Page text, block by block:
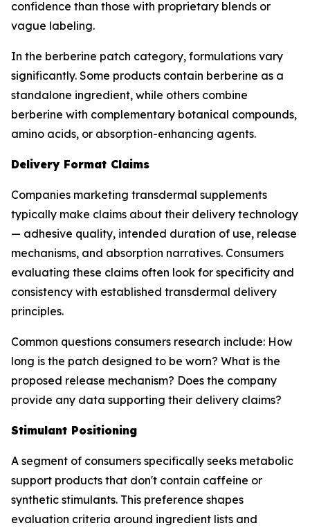
confidence than those with proprietary blends or
vague labeling.
In the berberine patch category, formulations vary
significantly. Some products contain berberine as a
standalone ingredient, while others combine
berberine with complementary botanical compounds,
amino acids, or absorption-enhancing agents.
Delivery Format Claims
Companies marketing transdermal supplements
typically make claims about their delivery technology
— adhesive quality, intended duration of use, release
mechanisms, and absorption narratives. Consumers
evaluating these claims often look for specificity and
consistency with established transdermal delivery
principles.
Common questions consumers research include: How
long is the patch designed to be worn? What is the
proposed release mechanism? Does the company
provide any data supporting their delivery claims?
Stimulant Positioning
A segment of consumers specifically seeks metabolic
support products that don't contain caffeine or
synthetic stimulants. This preference shapes
evaluation criteria around ingredient lists and